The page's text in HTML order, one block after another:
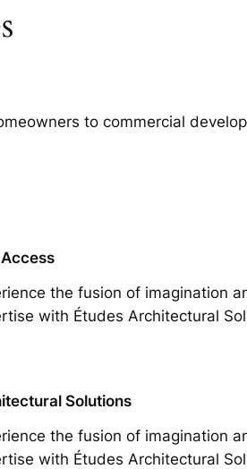
to commercial
the fusion of imagination
with Études Architectural
Solutions
the fusion of imagination
with Études Architectural